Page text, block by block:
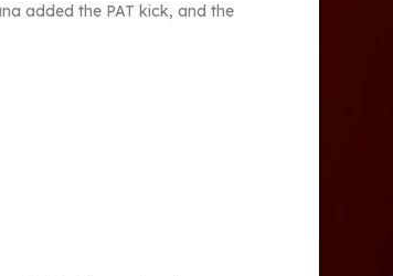
added the PAT kick, and the